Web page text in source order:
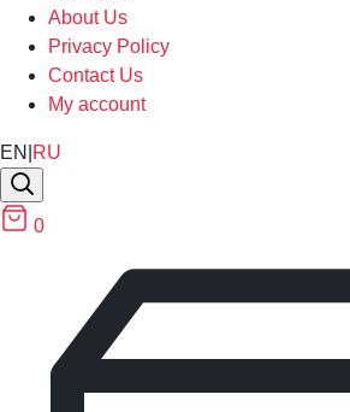
About Us
Privacy Policy
Contact Us
My account
EN RU
0